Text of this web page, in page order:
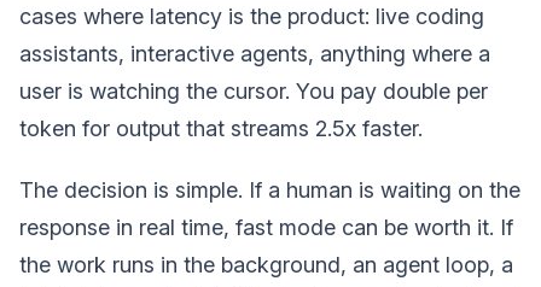
cases where latency is the product: live coding
assistants, interactive agents, anything where a
user is watching the cursor. You pay double per
token for output that streams 2.5x faster.
The decision is simple. If a human is waiting on the
response in real time, fast mode can be worth it. If
the work runs in the background, an agent loop, a